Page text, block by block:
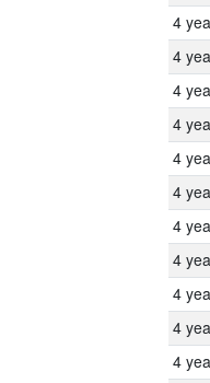
4
4
4
4
4
4
4
4
4
4
4